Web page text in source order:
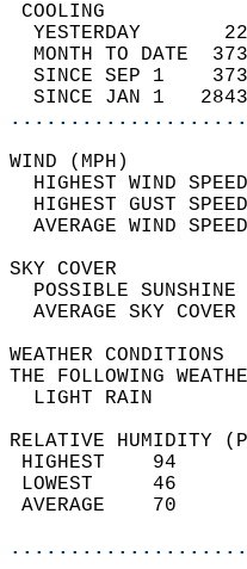
YESTERDAY
MONTH TO DATE
SINCE SEP 1
SINCE JAN 1
HIGHEST WIND
HIGHEST GUST
THE
RELATIVE HUMIDITY